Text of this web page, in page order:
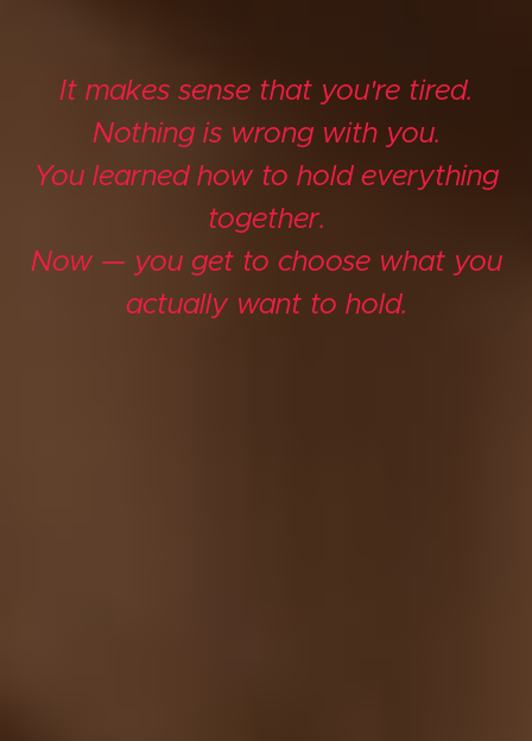
It makes sense that you're tired.
Nothing is wrong with you.
You learned how to hold everything
together.
Now — you get to choose what you
actually want to hold.